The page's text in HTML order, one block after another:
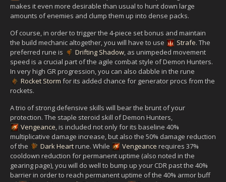
makes it even more desirable than usual to hunt down large
amounts of enemies and clump them up into dense packs.
Of course, in order to trigger the 4-piece set bonus and maintain
the build mechanic altogether, you will have to use
Strafe. The
preferred rune is
Drifting Shadow, as unimpeded movement
speed is a crucial part of the agile combat style of Demon Hunters.
In very high GR progression, you can also dabble in the rune
Rocket Storm for its added chance for generator procs from the
rockets.
A trio of strong defensive skills will bear the brunt of your
protection. The staple steroid skill of Demon Hunters,
Vengeance, is included not only for its baseline 40%
multiplicative damage increase, but also the 50% damage reduction
of the
Dark Heartrune. While Vengeance requires 37%
cooldown reduction for permanent uptime (also noted in the
gearing page), you will do well to bump up your CDR past the 40%
barrier in order to reach permanent uptime of the 40% armor buff